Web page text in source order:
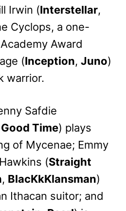
Irwin (Interstellar,
Cyclops, a one-
Award
(Inception, Juno)
warrior.
Safdie
Good Time) plays
of Mycenae; Emmy
(Straight
, BlacKkKlansman)
Ithacan suitor; and